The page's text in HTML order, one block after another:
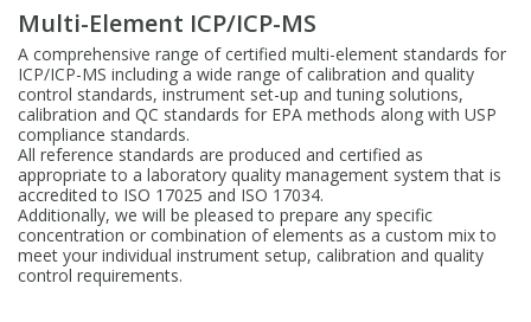
Multi-Element ICP/ICP-MS
A comprehensive range of certified multi-element standards for
ICP/ICP-MS including a wide range of calibration and quality
control standards, instrument set-up and tuning solutions,
calibration and QC standards for EPA methods along with USP
compliance standards.
All reference standards are produced and certified as
appropriate to a laboratory quality management system that is
accredited to ISO 17025 and ISO 17034.
Additionally, we will be pleased to prepare any specific
concentration or combination of elements as a custom mix to
meet your individual instrument setup, calibration and quality
control requirements.
Carnitines
Chloroparaffins
Clinical
Dye Compounds
Biochemicals
Cannabinoids
Carnitines
Clinical
Inorganic Standards
Single Element AA
Ion Chromatography
Reference Materials
Electrochemistry
Conostan Standards
Base/Blank Oil & Solvent
Sulfur in Oil
Chlorine in Oil
Acid & Base Number
Physical Standards
Density
Flame Photometry
Karl Fischer
Melting Point
Research Chemicals
Biochemicals
Cannabinoids
Carnitines
Dye Compounds
Acid Purification
Vessel Cleaning
Purification & Concentration
Blowdown Evaporators
Digestion Vessels
Jars
Filtration
Tubes
Assay Plates
Sample Prep & Filtration
Closures & Seals
Sealers & Cappers
By Instrument
ICP-MS Cones
Nebulizers
Spray Chambers
Matrix Modifiers
Quartz Cells
XRF
Sample Pressing
Thin Film
Autosampler/Sample Tubes
Crucibles
Rotating Disk Electrode
Speciality Vials
Low Volume Inserts
Closures & Septa
Sampling & Storage